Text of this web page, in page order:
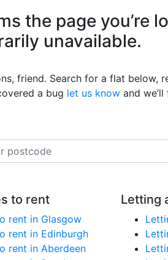
the page you’re
unavailable.
friend. Search for a flat below,
a bug let us know and
to rent
rent in Glasgow
rent in Edinburgh
rent in Aberdeen
Letting